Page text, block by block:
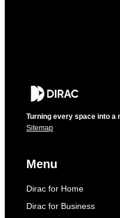
Turning every space into a
Sitemap
Menu
Dirac for Home
Dirac for Business